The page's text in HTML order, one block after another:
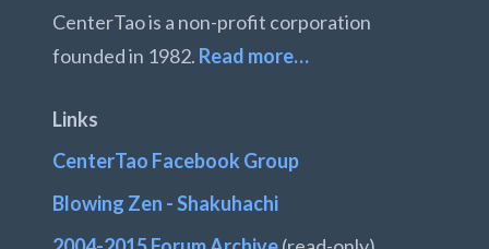
CenterTao is a non-profit corporation
founded in 1982. Read more…
Links
CenterTao Facebook Group
Blowing Zen - Shakuhachi